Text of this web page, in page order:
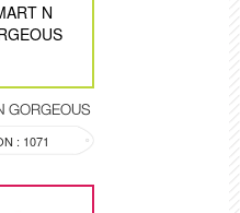
N
GORGEOUS
: 1071